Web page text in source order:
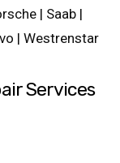
| Saab |
| Westrenstar
Services